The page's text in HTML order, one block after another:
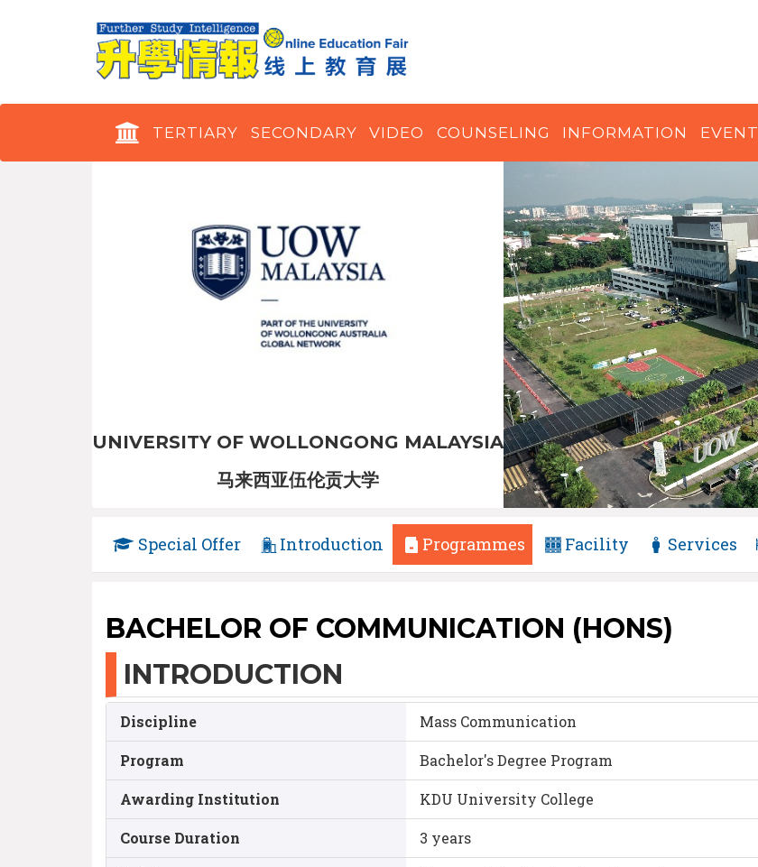
TERTIARY SECONDARY VIDEO COUNSELING INFORMATION EVENT
UNIVERSITY OF WOLLONGONG MALAYSIA
马来西亚伍伦贡大学
Special Offer Introduction Programmes Facility Services
BACHELOR OF COMMUNICATION (HONS)
INTRODUCTION
Discipline Mass Communication
Program Bachelor's Degree Program
Awarding Institution KDU University College
Course Duration 3 years